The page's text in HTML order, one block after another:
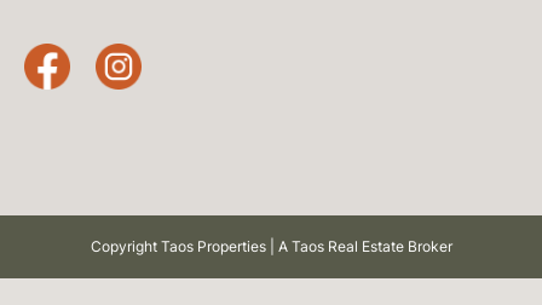
Copyright Taos Properties | A Taos Real Estate Broker